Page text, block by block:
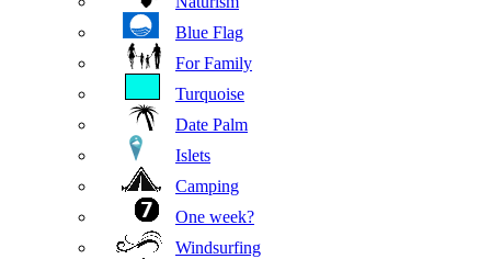
Blue Flag
For Family
Turquoise
Date Palm
Islets
Camping
One week?
Windsurfing